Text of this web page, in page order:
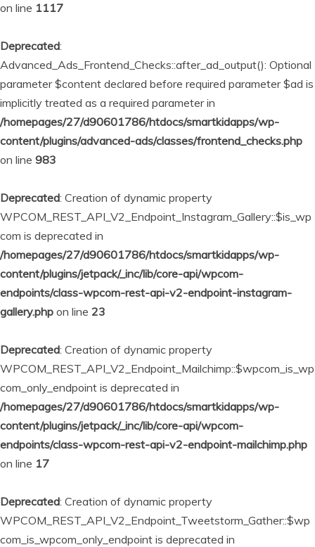
on line 1117
Deprecated:
Advanced_Ads_Frontend_Checks::after_ad_output(): Optional
parameter $content declared before required parameter $ad is
implicitly treated as a required parameter in
/homepages/27/d90601786/htdocs/smartkidapps/wp-
content/plugins/advanced-ads/classes/frontend_checks.php
on line 983
Deprecated: Creation of dynamic property
WPCOM_REST_API_V2_Endpoint_Instagram_Gallery::$is_wp
com is deprecated in
/homepages/27/d90601786/htdocs/smartkidapps/wp-
content/plugins/jetpack/_inc/lib/core-api/wpcom-
endpoints/class-wpcom-rest-api-v2-endpoint-instagram-
gallery.php on line 23
Deprecated: Creation of dynamic property
WPCOM_REST_API_V2_Endpoint_Mailchimp::$wpcom_is_wp
com_only_endpoint is deprecated in
/homepages/27/d90601786/htdocs/smartkidapps/wp-
content/plugins/jetpack/_inc/lib/core-api/wpcom-
endpoints/class-wpcom-rest-api-v2-endpoint-mailchimp.php
on line 17
Deprecated: Creation of dynamic property
WPCOM_REST_API_V2_Endpoint_Tweetstorm_Gather::$wp
com_is_wpcom_only_endpoint is deprecated in